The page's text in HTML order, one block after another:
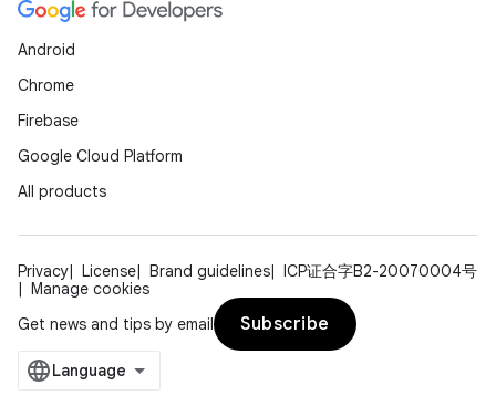
Android
Chrome
Firebase
Google Cloud Platform
All products
Privacy License Brand guidelines
ICP证合字B2-20070004号
Manage cookies
Get news and tips by email
Subscribe